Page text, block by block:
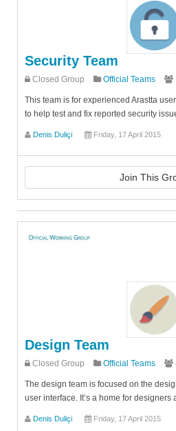
Security Team
Closed Group Official Teams
This team is for experienced Arastta
to help test and fix reported security
Denis Duliçi Friday, 17 April 2015
Join This
Design Team
Closed Group Official Teams
The design team is focused on the
user interface. It’s a home for designers
Denis Duliçi Friday, 17 April 2015